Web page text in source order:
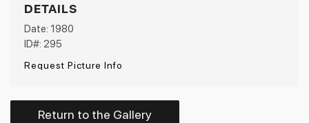
DETAILS
Date: 1980
ID#: 295
Request Picture Info
Return to the Gallery